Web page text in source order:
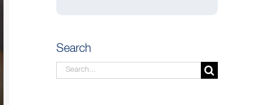
Search
Search